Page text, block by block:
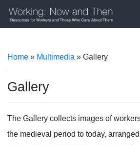
Home » Multimedia » Gallery
Gallery
The Gallery collects images of
the medieval period to today,